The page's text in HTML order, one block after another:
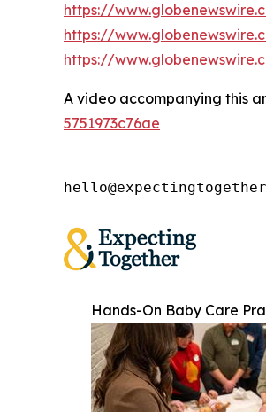
https://
https://
https://
A video accompanying this
5751973c76ae
Hands-On Baby Care